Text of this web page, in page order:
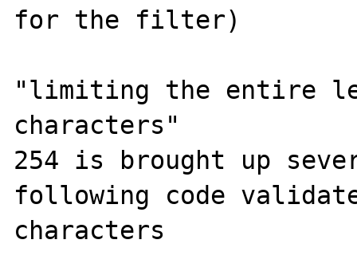
for the filter)
"limiting the entire
characters"
254 is brought up
following code
characters